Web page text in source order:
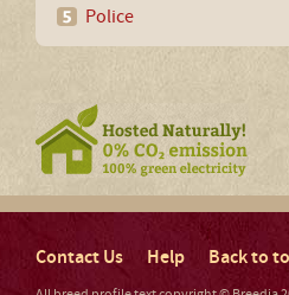
Police
Contact Us Help Back to